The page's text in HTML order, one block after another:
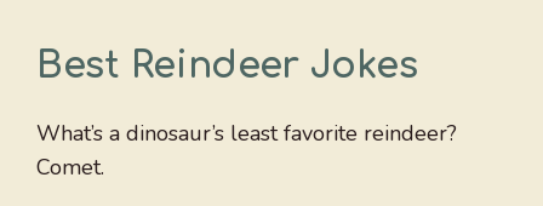
Best Reindeer Jokes
What’s a dinosaur’s least favorite reindeer?
Comet.